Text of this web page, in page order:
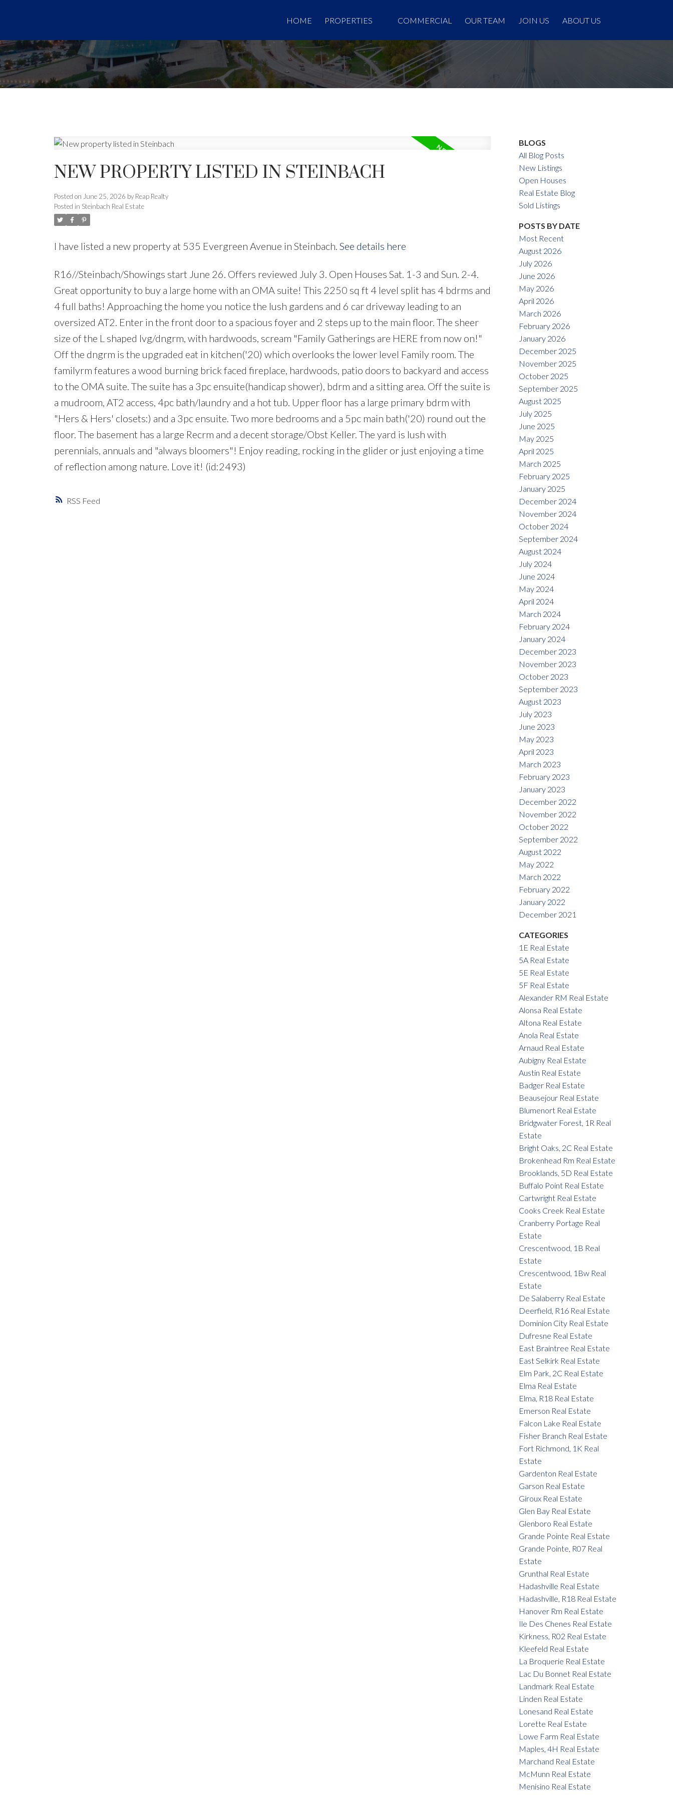
HOME PROPERTIES COMMERCIAL OUR TEAM JOIN US ABOUT US
RSS
NEW PROPERTY LISTED IN STEINBACH
Posted on June 25, 2026 by Reap Realty
Posted in Steinbach Real Estate
I have listed a new property at 535 Evergreen Avenue in Steinbach. See details here
R16//Steinbach/Showings start June 26. Offers reviewed July 3. Open Houses Sat. 1-3 and Sun. 2-4.
Great opportunity to buy a large home with an OMA suite! This 2250 sq ft 4 level split has 4 bdrms and
4 full baths! Approaching the home you notice the lush gardens and 6 car driveway leading to an
oversized AT2. Enter in the front door to a spacious foyer and 2 steps up to the main floor. The sheer
size of the L shaped lvg/dngrm, with hardwoods, scream "Family Gatherings are HERE from now on!"
Off the dngrm is the upgraded eat in kitchen('20) which overlooks the lower level Family room. The
familyrm features a wood burning brick faced fireplace, hardwoods, patio doors to backyard and access
to the OMA suite. The suite has a 3pc ensuite(handicap shower), bdrm and a sitting area. Off the suite is
a mudroom, AT2 access, 4pc bath/laundry and a hot tub. Upper floor has a large primary bdrm with
"Hers & Hers' closets:) and a 3pc ensuite. Two more bedrooms and a 5pc main bath('20) round out the
floor. The basement has a large Recrm and a decent storage/Obst Keller. The yard is lush with
perennials, annuals and "always bloomers"! Enjoy reading, rocking in the glider or just enjoying a time
of reflection among nature. Love it! (id:2493)
BLOGS
All Blog Posts
New Listings
Open Houses
Real Estate Blog
Sold Listings
POSTS BY DATE
Most Recent
August 2026
July 2026
June 2026
May 2026
April 2026
March 2026
February 2026
January 2026
December 2025
November 2025
October 2025
September 2025
August 2025
July 2025
June 2025
May 2025
April 2025
March 2025
February 2025
January 2025
December 2024
November 2024
October 2024
September 2024
August 2024
July 2024
June 2024
May 2024
April 2024
March 2024
February 2024
January 2024
December 2023
November 2023
October 2023
September 2023
August 2023
July 2023
June 2023
May 2023
April 2023
March 2023
February 2023
January 2023
December 2022
November 2022
October 2022
September 2022
August 2022
May 2022
March 2022
February 2022
January 2022
December 2021
CATEGORIES
1E Real Estate
5A Real Estate
5E Real Estate
5F Real Estate
Alexander RM Real Estate
Alonsa Real Estate
Altona Real Estate
Anola Real Estate
Arnaud Real Estate
Aubigny Real Estate
Austin Real Estate
Badger Real Estate
Beausejour Real Estate
Blumenort Real Estate
Bridgwater Forest, 1R Real
Estate
Bright Oaks, 2C Real Estate
Brokenhead Rm Real Estate
Brooklands, 5D Real Estate
Buffalo Point Real Estate
Cartwright Real Estate
Cooks Creek Real Estate
Cranberry Portage Real
Estate
Crescentwood, 1B Real
Estate
Crescentwood, 1Bw Real
Estate
De Salaberry Real Estate
Deerfield, R16 Real Estate
Dominion City Real Estate
Dufresne Real Estate
East Braintree Real Estate
East Selkirk Real Estate
Elm Park, 2C Real Estate
Elma Real Estate
Elma, R18 Real Estate
Emerson Real Estate
Falcon Lake Real Estate
Fisher Branch Real Estate
Fort Richmond, 1K Real
Estate
Gardenton Real Estate
Garson Real Estate
Giroux Real Estate
Glen Bay Real Estate
Glenboro Real Estate
Grande Pointe Real Estate
Grande Pointe, R07 Real
Estate
Grunthal Real Estate
Hadashville Real Estate
Hadashville, R18 Real Estate
Hanover Rm Real Estate
Ile Des Chenes Real Estate
Kirkness, R02 Real Estate
Kleefeld Real Estate
La Broquerie Real Estate
Lac Du Bonnet Real Estate
Landmark Real Estate
Linden Real Estate
Lonesand Real Estate
Lorette Real Estate
Lowe Farm Real Estate
Maples, 4H Real Estate
Marchand Real Estate
McMunn Real Estate
Menisino Real Estate